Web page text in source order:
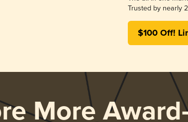
Trusted by nearly
$100 Off!
More